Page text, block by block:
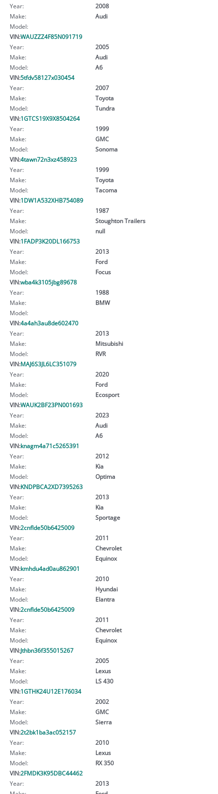
Year:
2008
Make:
Audi
Model:
VIN:WAUZZZ4F85N091719
Year:
2005
Make:
Audi
Model:
A6
VIN:5tfdv58127x030454
Year:
2007
Make:
Toyota
Model:
Tundra
VIN:1GTCS19X9X8504264
Year:
1999
Make:
GMC
Model:
Sonoma
VIN:4tawn72n3xz458923
Year:
1999
Make:
Toyota
Model:
Tacoma
VIN:1DW1A532XHB754089
Year:
1987
Make:
Stoughton Trailers
Model:
null
VIN:1FADP3K20DL166753
Year:
2013
Make:
Ford
Model:
Focus
VIN:wba4k3105jbg89678
Year:
1988
Make:
BMW
Model:
VIN:4a4ah3au8de602470
Year:
2013
Make:
Mitsubishi
Model:
RVR
VIN:MAJ6S3JL6LC351079
Year:
2020
Make:
Ford
Model:
Ecosport
VIN:WAUK2BF23PN001693
Year:
2023
Make:
Audi
Model:
A6
VIN:knagm4a71c5265391
Year:
2012
Make:
Kia
Model:
Optima
VIN:KNDPBCA2XD7395263
Year:
2013
Make:
Kia
Model:
Sportage
VIN:2cnflde50b6425009
Year:
2011
Make:
Chevrolet
Model:
Equinox
VIN:kmhdu4ad0au862901
Year:
2010
Make:
Hyundai
Model:
Elantra
VIN:2cnflde50b6425009
Year:
2011
Make:
Chevrolet
Model:
Equinox
VIN:Jthbn36f355015267
Year:
2005
Make:
Lexus
Model:
LS 430
VIN:1GTHK24U12E176034
Year:
2002
Make:
GMC
Model:
Sierra
VIN:2t2bk1ba3ac052157
Year:
2010
Make:
Lexus
Model:
RX 350
VIN:2FMDK3K95DBC44462
Year:
2013